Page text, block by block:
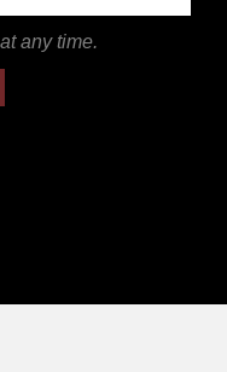
any time.